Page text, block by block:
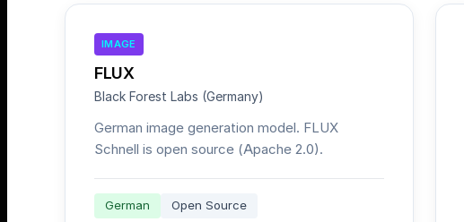
IMAGE
FLUX
Black Forest Labs (Germany)
German image generation model. FLUX
Schnell is open source (Apache 2.0).
German Open Source